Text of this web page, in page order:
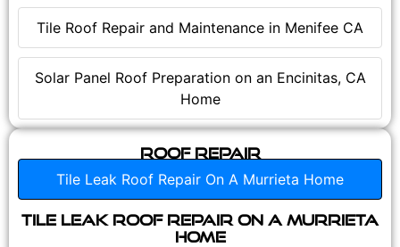
Tile Roof Repair and Maintenance in Menifee CA
Solar Panel Roof Preparation on an Encinitas, CA
Home
Roof Repair
Tile Leak Roof Repair On A Murrieta Home
Tile Leak Roof Repair On A Murrieta
Home